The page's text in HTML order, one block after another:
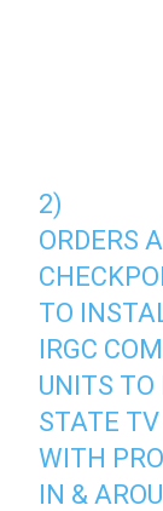
2)
ORDERS
TO
IRGC
UNITS TO
STATE
WITH
IN &